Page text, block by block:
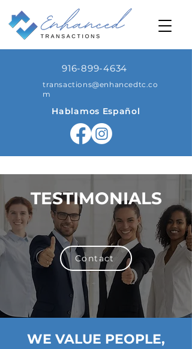
916-899-4634
transactions@enhancedtc.co
m
Hablamos Español
TESTIMONIALS
Contact
WE VALUE PEOPLE,